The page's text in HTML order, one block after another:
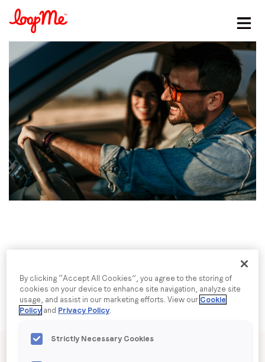
Stay in the loop
First name*
Last name*
Job title*
Company name*
Region (APAC, EMEA or North America)
Published date: Tuesday, 3 June 2025
By clicking “Accept All Cookies”, you agree to the storing of
cookies on your device to enhance site navigation, analyze site
usage, and assist in our marketing efforts. View our Cookie
Policy and Privacy Policy.
Strictly Necessary Cookies